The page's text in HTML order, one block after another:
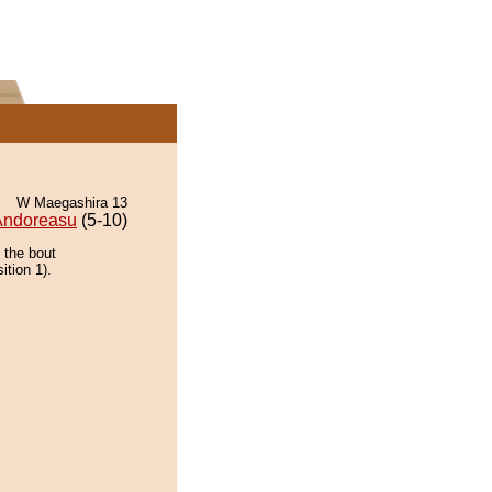
W Maegashira 13
(5-10)
the bout
1).